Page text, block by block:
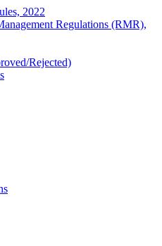
2022
Regulations (RMR),
Rejected)